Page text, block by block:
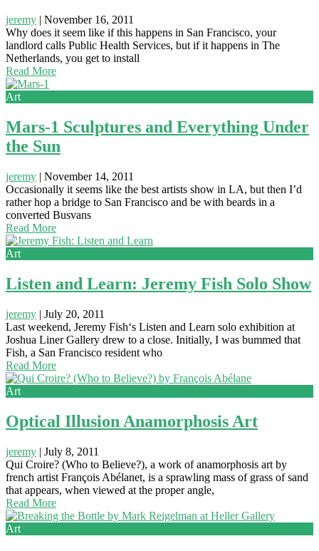
jeremy | November 16, 2011
Why does it seem like if this happens in San Francisco, your
landlord calls Public Health Services, but if it happens in The
Netherlands, you get to install
Read More
Art
Mars-1 Sculptures and Everything Under
the Sun
jeremy | November 14, 2011
Occasionally it seems like the best artists show in LA, but then I’d
rather hop a bridge to San Francisco and be with beards in a
converted Busvans
Read More
Art
Listen and Learn: Jeremy Fish Solo Show
jeremy | July 20, 2011
Last weekend, Jeremy Fish‘s Listen and Learn solo exhibition at
Joshua Liner Gallery drew to a close. Initially, I was bummed that
Fish, a San Francisco resident who
Read More
Art
Optical Illusion Anamorphosis Art
jeremy | July 8, 2011
Qui Croire? (Who to Believe?), a work of anamorphosis art by
french artist François Abélanet, is a sprawling mass of grass of sand
that appears, when viewed at the proper angle,
Read More
Art